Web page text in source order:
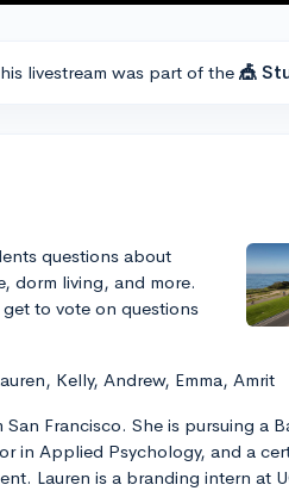
livestream was part of the 🎪
questions about
dorm living, and more.
get to vote on questions
Kelly, Andrew, Emma, Amrit
San Francisco. She is pursuing a
in Applied Psychology, and a
Lauren is a branding intern at